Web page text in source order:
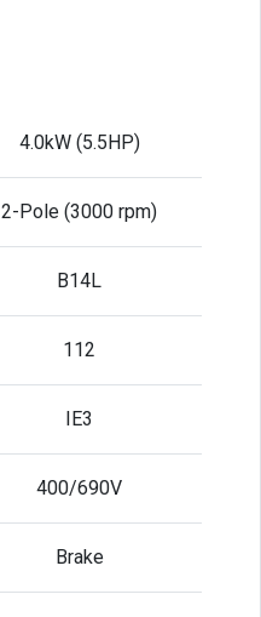
4.0kW (5.5HP)
2-Pole (3000 rpm)
B14L
112
IE3
400/690V
Brake